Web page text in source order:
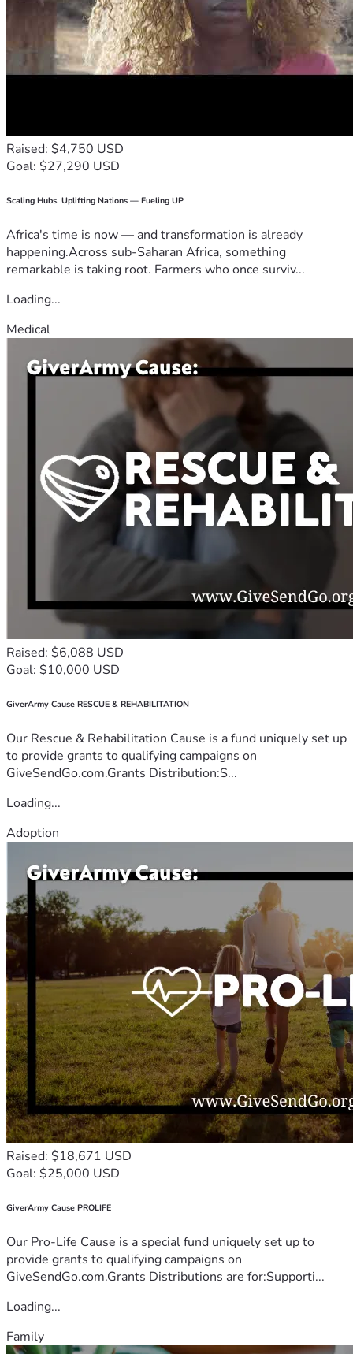
Raised: $4,750 USD
Goal: $27,290 USD
Scaling Hubs. Uplifting Nations — Fueling UP
Africa's time is now — and transformation is already
happening.Across sub-Saharan Africa, something
remarkable is taking root. Farmers who once surviv...
Loading...
Medical
Raised: $6,088 USD
Goal: $10,000 USD
GiverArmy Cause RESCUE & REHABILITATION
Our Rescue & Rehabilitation Cause is a fund uniquely set up
to provide grants to qualifying campaigns on
GiveSendGo.com.Grants Distribution:S...
Loading...
Adoption
Raised: $18,671 USD
Goal: $25,000 USD
GiverArmy Cause PROLIFE
Our Pro-Life Cause is a special fund uniquely set up to
provide grants to qualifying campaigns on
GiveSendGo.com.Grants Distributions are for:Supporti...
Loading...
Family